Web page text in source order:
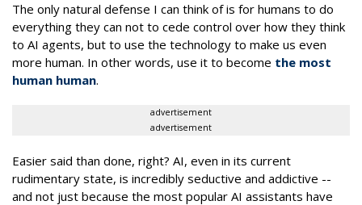
The only natural defense I can think of is for humans to do
everything they can not to cede control over how they think
to AI agents, but to use the technology to make us even
more human. In other words, use it to become the most
human human.
advertisement
advertisement
Easier said than done, right? AI, even in its current
rudimentary state, is incredibly seductive and addictive --
and not just because the most popular AI assistants have